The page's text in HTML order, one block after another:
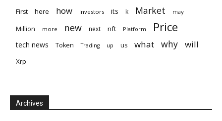
First here how Investors its k Market may
Million more new next nft Platform Price
tech news Token Trading up us what why will
Xrp
Archives